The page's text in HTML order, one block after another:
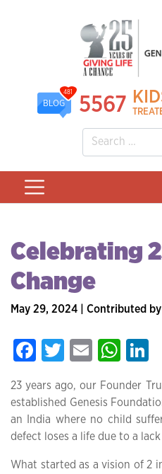
BLOG
481
5567
Celebrating
Change
May 29, 2024 | Contributed
Facebook
Twitter
Email
23 years ago, our Founder
established Genesis
an India where no child
defect loses a life due to a
What started as a vision of 2